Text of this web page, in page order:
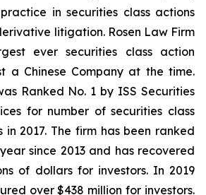
in securities class actions
litigation. Rosen Law Firm
ever securities class action
a Chinese Company at the time.
Ranked No. 1 by ISS Securities
for number of securities class
in 2017. The firm has been ranked
since 2013 and has recovered
of dollars for investors. In 2019
over $438 million for investors.